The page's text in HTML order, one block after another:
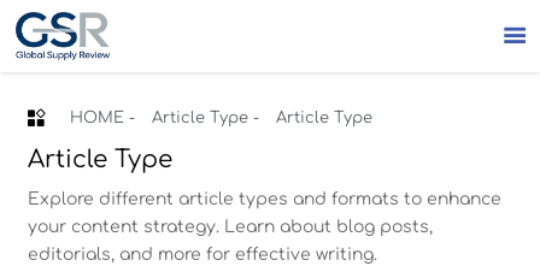

 HOME- Article Type- Article Type
Article Type
Explore different article types and formats to enhance
your content strategy. Learn about blog posts,
editorials, and more for effective writing.